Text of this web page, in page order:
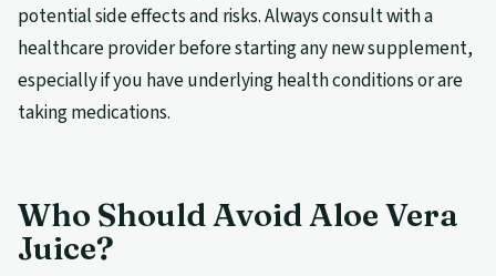
potential side effects and risks. Always consult with a
healthcare provider before starting any new supplement,
especially if you have underlying health conditions or are
taking medications.
Who Should Avoid Aloe Vera
Juice?